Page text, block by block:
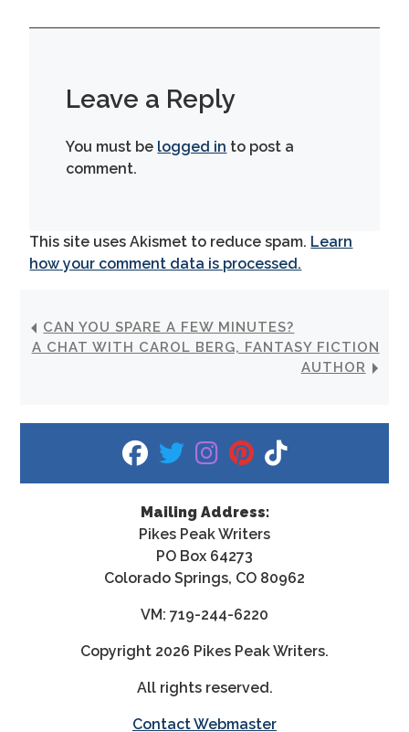
Leave a Reply
You must be logged in to post a
comment.
This site uses Akismet to reduce spam. Learn
how your comment data is processed.
CAN YOU SPARE A FEW MINUTES?
A CHAT WITH CAROL BERG, FANTASY FICTION
AUTHOR
fab fa-facebook
fab fa-twitter
fab fa-instagram
fab fa-pinterest
fab fa-tiktok
Mailing Address:
Pikes Peak Writers
PO Box 64273
Colorado Springs, CO 80962
VM: 719-244-6220
Copyright 2026 Pikes Peak Writers.
All rights reserved.
Contact Webmaster